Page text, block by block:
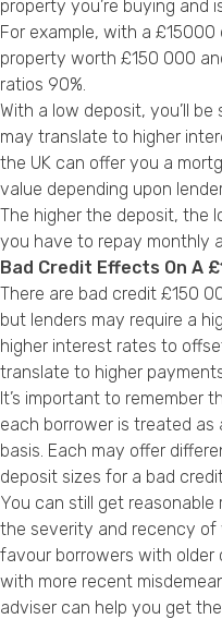
property you’re buying and
For example, with a £15000
property worth £150 000
ratios 90%.
With a low deposit, you’ll
may translate to higher
the UK can offer you a
value depending upon
The higher the deposit, the
you have to repay monthly
Bad Credit Effects On A
There are bad credit £150
but lenders may require a
higher interest rates to
translate to higher
It’s important to remember
each borrower is treated
basis. Each may offer
deposit sizes for a bad
You can still get reasonable
the severity and recency of
favour borrowers with older
with more recent
adviser can help you get